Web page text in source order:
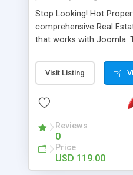
Stop Looking! Hot
comprehensive Real
that works with Joomla.
website and use the
source Web Content
Searching, Custom
System, Agent &
Language support,
Send to Friend,
much more.
Visit Listing
Reviews
0
Price
USD 119.00